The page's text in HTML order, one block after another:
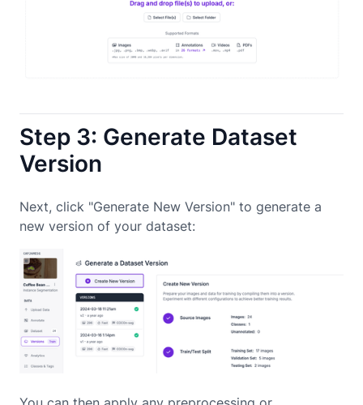
Step 3: Generate Dataset
Version
Next, click "Generate New Version" to generate a
new version of your dataset: